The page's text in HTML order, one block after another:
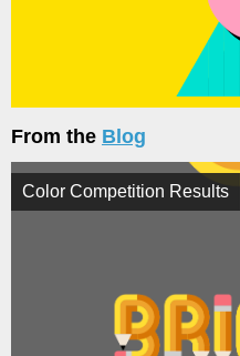
From the Blog
Color Competition Results